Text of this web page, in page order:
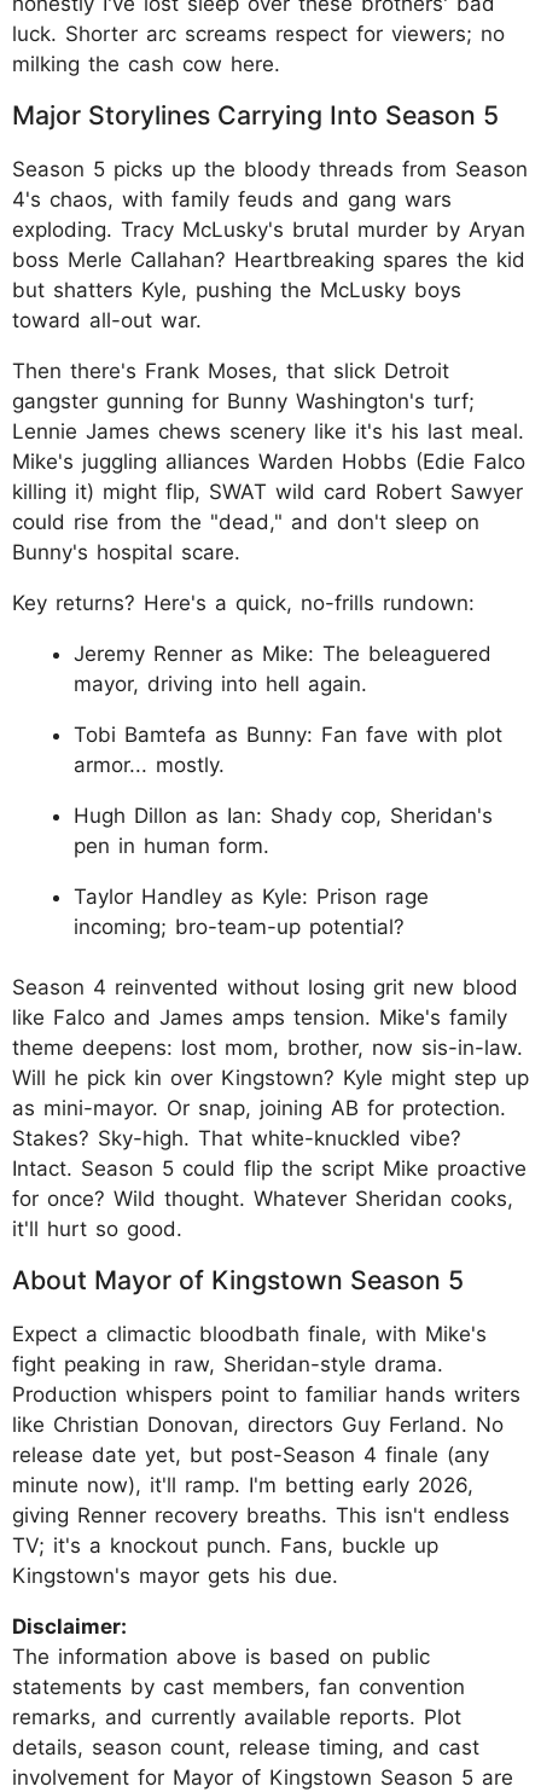
luck. Shorter arc screams respect for viewers; no
milking the cash cow here.
Major Storylines Carrying Into Season 5
Season 5 picks up the bloody threads from Season
4's chaos, with family feuds and gang wars
exploding. Tracy McLusky's brutal murder by Aryan
boss Merle Callahan? Heartbreaking spares the kid
but shatters Kyle, pushing the McLusky boys
toward all-out war.
Then there's Frank Moses, that slick Detroit
gangster gunning for Bunny Washington's turf;
Lennie James chews scenery like it's his last meal.
Mike's juggling alliances Warden Hobbs (Edie Falco
killing it) might flip, SWAT wild card Robert Sawyer
could rise from the "dead," and don't sleep on
Bunny's hospital scare.
Key returns? Here's a quick, no-frills rundown:
Jeremy Renner as Mike: The beleaguered
mayor, driving into hell again.
Tobi Bamtefa as Bunny: Fan fave with plot
armor... mostly.
Hugh Dillon as Ian: Shady cop, Sheridan's
pen in human form.
Taylor Handley as Kyle: Prison rage
incoming; bro-team-up potential?
Season 4 reinvented without losing grit new blood
like Falco and James amps tension. Mike's family
theme deepens: lost mom, brother, now sis-in-law.
Will he pick kin over Kingstown? Kyle might step up
as mini-mayor. Or snap, joining AB for protection.
Stakes? Sky-high. That white-knuckled vibe?
Intact. Season 5 could flip the script Mike proactive
for once? Wild thought. Whatever Sheridan cooks,
it'll hurt so good.
About Mayor of Kingstown Season 5
Expect a climactic bloodbath finale, with Mike's
fight peaking in raw, Sheridan-style drama.
Production whispers point to familiar hands writers
like Christian Donovan, directors Guy Ferland. No
release date yet, but post-Season 4 finale (any
minute now), it'll ramp. I'm betting early 2026,
giving Renner recovery breaths. This isn't endless
TV; it's a knockout punch. Fans, buckle up
Kingstown's mayor gets his due.
Disclaimer:
The information above is based on public
statements by cast members, fan convention
remarks, and currently available reports. Plot
details, season count, release timing, and cast
involvement for Mayor of Kingstown Season 5 are